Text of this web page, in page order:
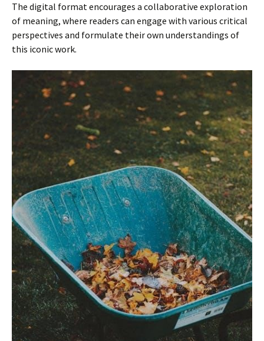
The digital format encourages a collaborative exploration
of meaning, where readers can engage with various critical
perspectives and formulate their own understandings of
this iconic work.